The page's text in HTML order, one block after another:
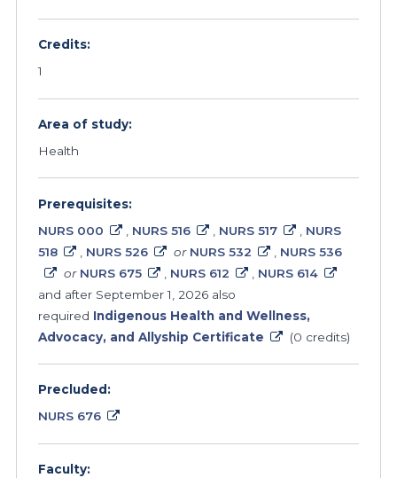
Credits:
1
Area of study:
Health
Prerequisites:
NURS 000
NURS 516 NURS 517
NURS
518
NURS 526 or NURS 532
NURS 536
or NURS 675 NURS 612
NURS 614
and after September 1, 2026 also
required Indigenous Health and Wellness,
Advocacy, and Allyship Certificate
(0 credits)
Precluded:
NURS 676
Faculty: